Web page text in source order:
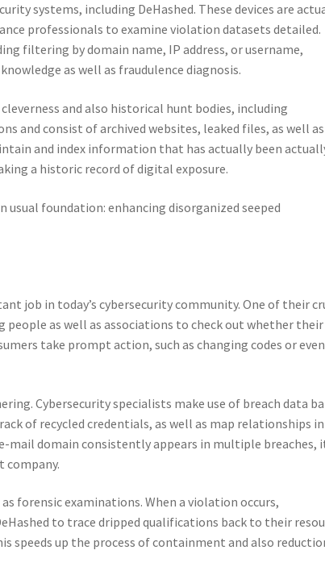
systems, including DeHashed. These devices are
professionals to examine violation datasets detailed.
filtering by domain name, IP address, or username,
as well as fraudulence diagnosis.
and also historical hunt bodies, including
and consist of archived websites, leaked files, as well as
and index information that has actually been
a historic record of digital exposure.
usual foundation: enhancing disorganized seeped
job in today’s cybersecurity community. One of their
as well as associations to check out whether their
take prompt action, such as changing codes or even
Cybersecurity specialists make use of breach data
of recycled credentials, as well as map relationships in
mail domain consistently appears in multiple breaches,
company.
forensic examinations. When a violation occurs,
to trace dripped qualifications back to their
speeds up the process of containment and also